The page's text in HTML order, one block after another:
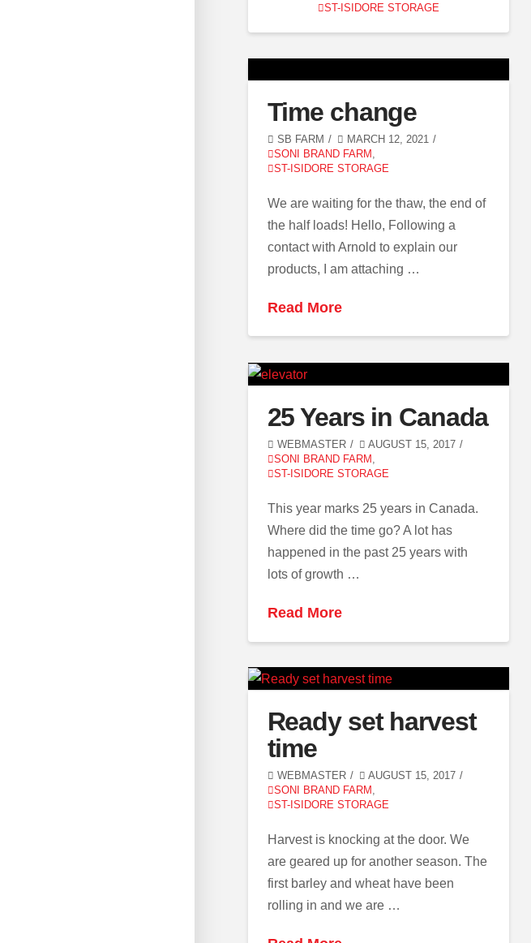
ST-ISIDORE STORAGE
Time change
SB FARM
MARCH 12, 2021
SONI BRAND FARM
ST-ISIDORE STORAGE
We are waiting for the thaw, the end of
the half loads! Hello, Following a
contact with Arnold to explain our
products, I am attaching …
Read More
25 Years in Canada
WEBMASTER
AUGUST 15, 2017
SONI BRAND FARM ,
ST-ISIDORE STORAGE
This year marks 25 years in Canada.
Where did the time go? A lot has
happened in the past 25 years with
lots of growth …
Read More
Ready set harvest
time
WEBMASTER
AUGUST 15, 2017
SONI BRAND FARM ,
ST-ISIDORE STORAGE
Harvest is knocking at the door. We
are geared up for another season. The
first barley and wheat have been
rolling in and we are …